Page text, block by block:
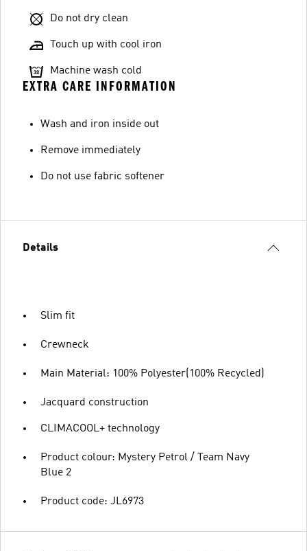
Do not dry clean
Touch up with cool iron
Machine wash cold
EXTRA CARE INFORMATION
Wash and iron inside out
Remove immediately
Do not use fabric softener
Details
Slim fit
Crewneck
Main Material: 100% Polyester(100% Recycled)
Jacquard construction
CLIMACOOL+ technology
Product colour: Mystery Petrol / Team Navy
Blue 2
Product code: JL6973